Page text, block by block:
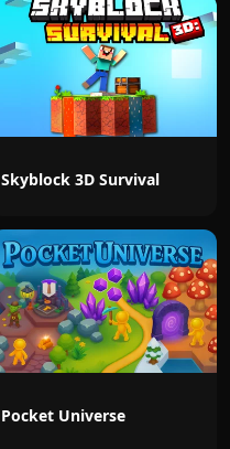
Skyblock 3D Survival
Pocket Universe